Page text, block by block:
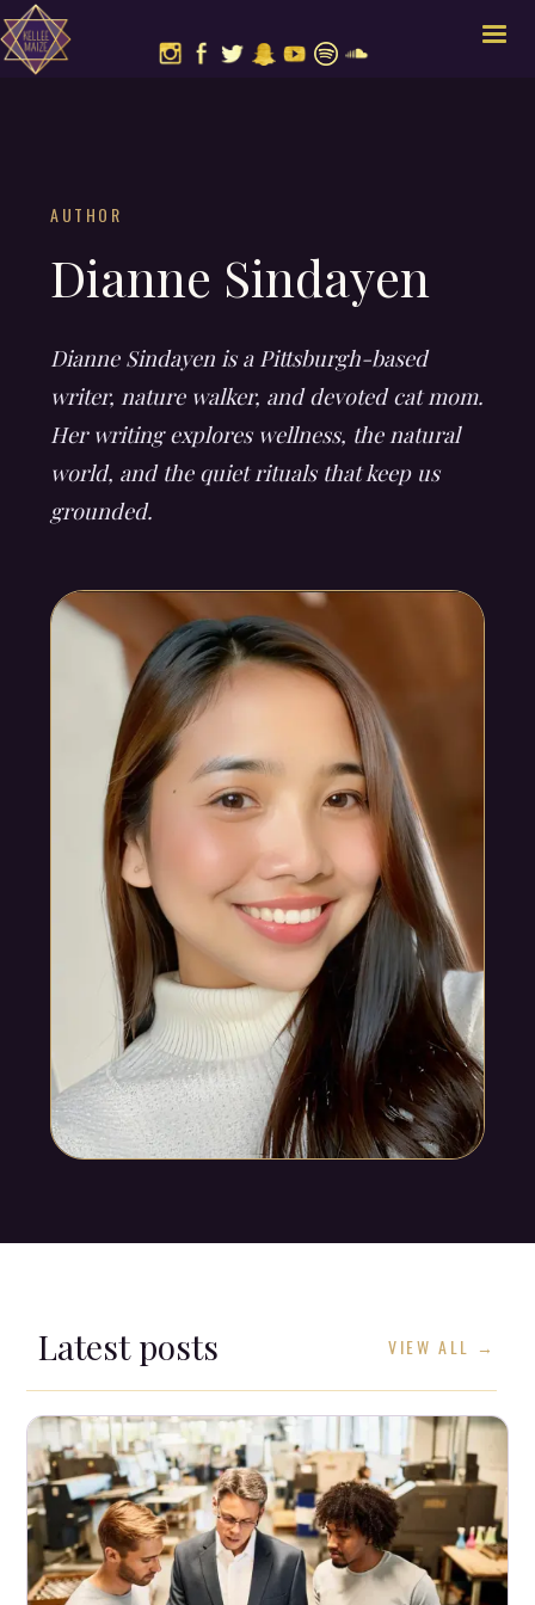
AUTHOR
Dianne Sindayen
Dianne Sindayen is a Pittsburgh-based
writer, nature walker, and devoted cat mom.
Her writing explores wellness, the natural
world, and the quiet rituals that keep us
grounded.
Latest posts VIEW ALL →